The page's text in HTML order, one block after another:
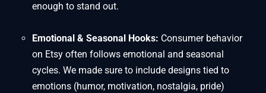
enough to stand out.
Emotional & Seasonal Hooks: Consumer behavior
on Etsy often follows emotional and seasonal
cycles. We made sure to include designs tied to
emotions (humor, motivation, nostalgia, pride)